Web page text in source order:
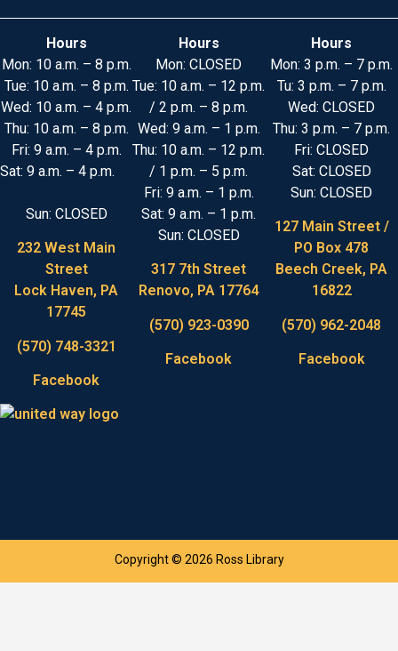
Hours
Mon: 10 a.m. – 8 p.m.
Tue: 10 a.m. – 8 p.m.
Wed: 10 a.m. – 4 p.m.
Thu: 10 a.m. – 8 p.m.
Fri: 9 a.m. – 4 p.m.
Sat: 9 a.m. – 4 p.m.
Sun: CLOSED
232 West Main
Street
Lock Haven, PA
17745
(570) 748-3321
Facebook
Hours
Mon: CLOSED
Tue: 10 a.m. – 12 p.m.
/ 2 p.m. – 8 p.m.
Wed: 9 a.m. – 1 p.m.
Thu: 10 a.m. – 12 p.m.
/ 1 p.m. – 5 p.m.
Fri: 9 a.m. – 1 p.m.
Sat: 9 a.m. – 1 p.m.
Sun: CLOSED
317 7th Street
Renovo, PA 17764
(570) 923-0390
Facebook
Hours
Mon: 3 p.m. – 7 p.m.
Tu: 3 p.m. – 7 p.m.
Wed: CLOSED
Thu: 3 p.m. – 7 p.m.
Fri: CLOSED
Sat: CLOSED
Sun: CLOSED
127 Main Street /
PO Box 478
Beech Creek, PA
16822
(570) 962-2048
Facebook
Copyright © 2026 Ross Library